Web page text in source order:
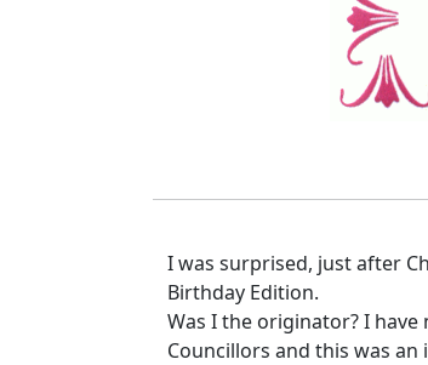
I was surprised, just after
Birthday Edition.
Was I the originator? I
Councillors and this was